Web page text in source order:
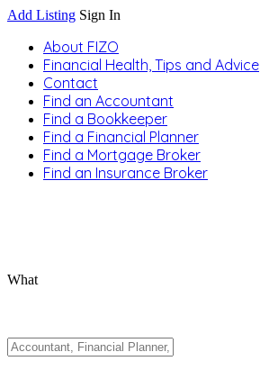
Add Listing Sign In
About FIZO
Financial Health, Tips and Advice
Contact
Find an Accountant
Find a Bookkeeper
Find a Financial Planner
Find a Mortgage Broker
Find an Insurance Broker
What